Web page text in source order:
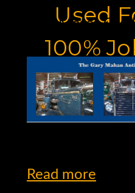
Used
100%
Motor
Read more